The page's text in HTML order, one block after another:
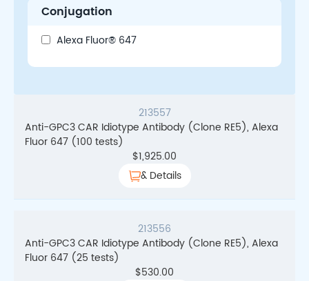
Conjugation
Alexa Fluor® 647
213557
Anti-GPC3 CAR Idiotype Antibody (Clone RE5), Alexa
Fluor 647 (100 tests)
$1,925.00
& Details
213556
Anti-GPC3 CAR Idiotype Antibody (Clone RE5), Alexa
Fluor 647 (25 tests)
$530.00